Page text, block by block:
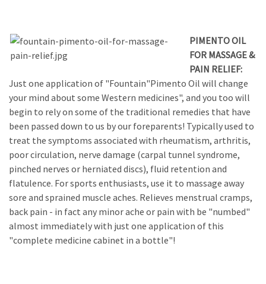
PIMENTO OIL
FOR MASSAGE &
PAIN RELIEF:
Just one application of "Fountain"Pimento Oil will change
your mind about some Western medicines", and you too will
begin to rely on some of the traditional remedies that have
been passed down to us by our foreparents! Typically used to
treat the symptoms associated with rheumatism, arthritis,
poor circulation, nerve damage (carpal tunnel syndrome,
pinched nerves or herniated discs), fluid retention and
flatulence. For sports enthusiasts, use it to massage away
sore and sprained muscle aches. Relieves menstrual cramps,
back pain - in fact any minor ache or pain with be "numbed"
almost immediately with just one application of this
"complete medicine cabinet in a bottle"!